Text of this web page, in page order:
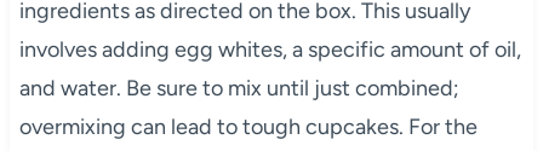
ingredients as directed on the box. This usually
involves adding egg whites, a specific amount of oil,
and water. Be sure to mix until just combined;
overmixing can lead to tough cupcakes. For the